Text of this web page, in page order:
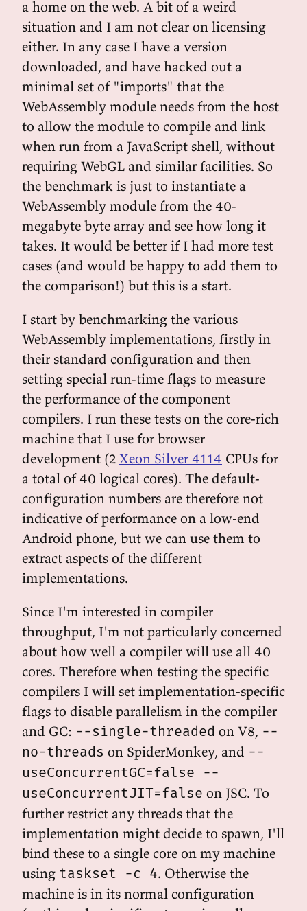
a home on the web. A bit of a weird
situation and I am not clear on licensing
either. In any case I have a version
downloaded, and have hacked out a
minimal set of "imports" that the
WebAssembly module needs from the host
to allow the module to compile and link
when run from a JavaScript shell, without
requiring WebGL and similar facilities. So
the benchmark is just to instantiate a
WebAssembly module from the 40-
megabyte byte array and see how long it
takes. It would be better if I had more test
cases (and would be happy to add them to
the comparison!) but this is a start.
I start by benchmarking the various
WebAssembly implementations, firstly in
their standard configuration and then
setting special run-time flags to measure
the performance of the component
compilers. I run these tests on the core-rich
machine that I use for browser
development (2 Xeon Silver 4114 CPUs for
a total of 40 logical cores). The default-
configuration numbers are therefore not
indicative of performance on a low-end
Android phone, but we can use them to
extract aspects of the different
implementations.
Since I'm interested in compiler
throughput, I'm not particularly concerned
about how well a compiler will use all 40
cores. Therefore when testing the specific
compilers I will set implementation-specific
flags to disable parallelism in the compiler
and GC: --single-threaded on V8, --
no-threads on SpiderMonkey, and --
useConcurrentGC=false --
useConcurrentJIT=false on JSC. To
further restrict any threads that the
implementation might decide to spawn, I'll
bind these to a single core on my machine
using taskset -c 4. Otherwise the
machine is in its normal configuration